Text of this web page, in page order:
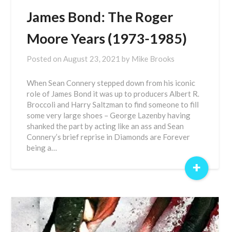
James Bond: The Roger
Moore Years (1973-1985)
Posted onAugust 23, 2021 by Mike Brooks
When Sean Connery stepped down from his iconic
role of James Bond it was up to producers Albert R.
Broccoli and Harry Saltzman to find someone to fill
some very large shoes – George Lazenby having
shanked the part by acting like an ass and Sean
Connery’s brief reprise in Diamonds are Forever
being a…
+